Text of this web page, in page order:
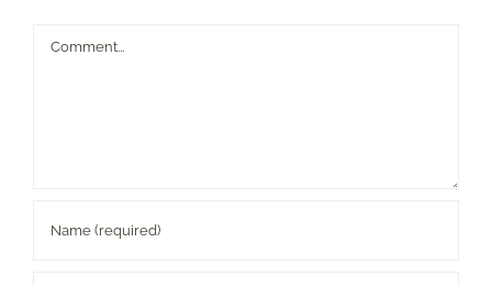
Comment